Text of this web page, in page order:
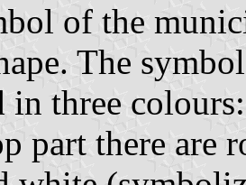
of the
The
in three
part there are